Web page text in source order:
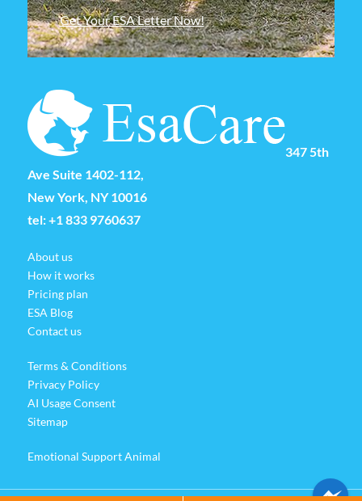
Get Your ESA Letter Now!
347 5th
Ave Suite 1402-112,
New York, NY 10016
tel:+1 833 9760637
About us
How it works
Pricing plan
ESA Blog
Contact us
Terms & Conditions
Privacy Policy
AI Usage Consent
Sitemap
Emotional Support Animal